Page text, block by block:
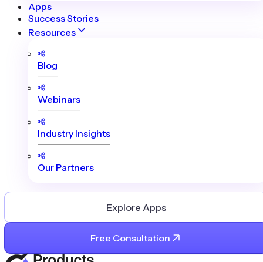
Apps
Success Stories
Resources
Blog
Webinars
Industry Insights
Our Partners
Explore Apps
Free Consultation